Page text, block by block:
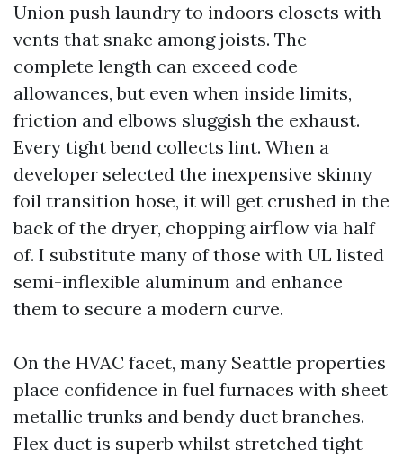
Union push laundry to indoors closets with
vents that snake among joists. The
complete length can exceed code
allowances, but even when inside limits,
friction and elbows sluggish the exhaust.
Every tight bend collects lint. When a
developer selected the inexpensive skinny
foil transition hose, it will get crushed in the
back of the dryer, chopping airflow via half
of. I substitute many of those with UL listed
semi-inflexible aluminum and enhance
them to secure a modern curve.
On the HVAC facet, many Seattle properties
place confidence in fuel furnaces with sheet
metallic trunks and bendy duct branches.
Flex duct is superb whilst stretched tight